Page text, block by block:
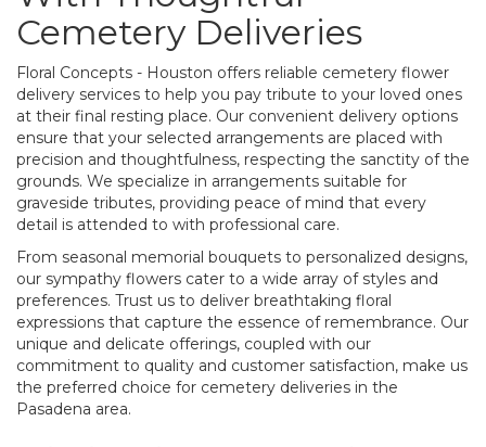
Cemetery Deliveries
Floral Concepts - Houston offers reliable cemetery flower
delivery services to help you pay tribute to your loved ones
at their final resting place. Our convenient delivery options
ensure that your selected arrangements are placed with
precision and thoughtfulness, respecting the sanctity of the
grounds. We specialize in arrangements suitable for
graveside tributes, providing peace of mind that every
detail is attended to with professional care.
From seasonal memorial bouquets to personalized designs,
our sympathy flowers cater to a wide array of styles and
preferences. Trust us to deliver breathtaking floral
expressions that capture the essence of remembrance. Our
unique and delicate offerings, coupled with our
commitment to quality and customer satisfaction, make us
the preferred choice for cemetery deliveries in the
Pasadena area.